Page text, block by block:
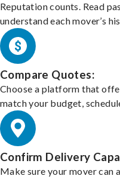
Reputation counts. Read
understand each mover’s
Compare Quotes:
Choose a platform that
match your budget,
Confirm Delivery
Make sure your mover can